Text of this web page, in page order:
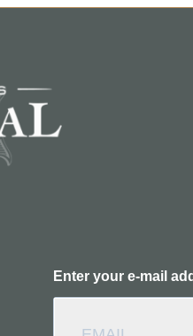
Enter your e-mail